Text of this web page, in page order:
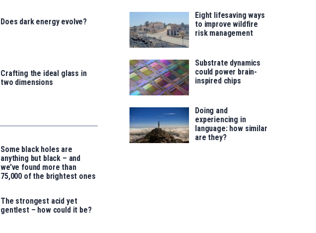
Does dark energy evolve?
Crafting the ideal glass in
two dimensions
Some black holes are
anything but black – and
we’ve found more than
75,000 of the brightest ones
The strongest acid yet
gentlest – how could it be?
Eight lifesaving ways
to improve wildfire
risk management
Substrate dynamics
could power brain-
inspired chips
Doing and
experiencing in
language: how similar
are they?